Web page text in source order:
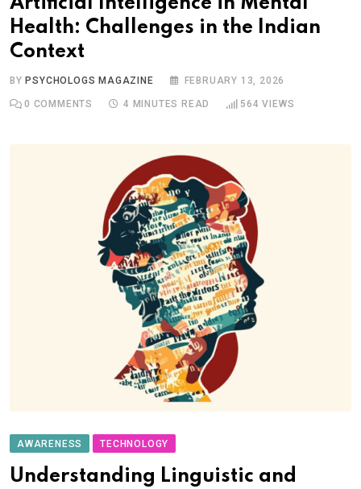
Health: Challenges in the Indian
Context
BY PSYCHOLOGS MAGAZINE FEBRUARY 13, 2026
0 COMMENTS 4 MINUTES READ 564 VIEWS
AWARENESS TECHNOLOGY
Understanding Linguistic and